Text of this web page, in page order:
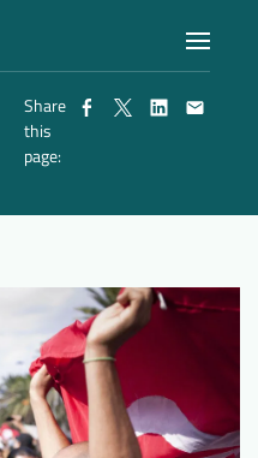
Share
this
page: